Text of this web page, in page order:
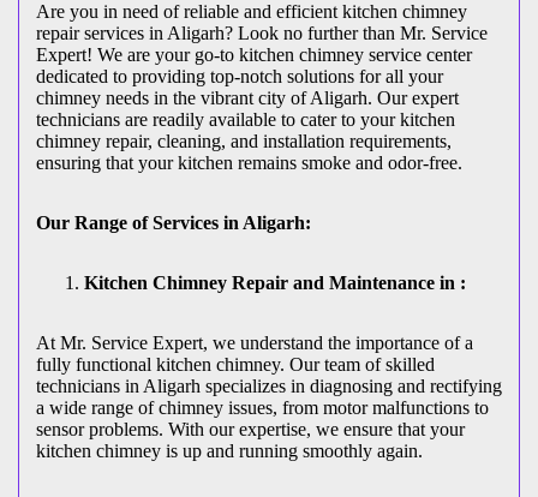
Are you in need of reliable and efficient kitchen chimney
repair services in Aligarh? Look no further than Mr. Service
Expert! We are your go-to kitchen chimney service center
dedicated to providing top-notch solutions for all your
chimney needs in the vibrant city of Aligarh. Our expert
technicians are readily available to cater to your kitchen
chimney repair, cleaning, and installation requirements,
ensuring that your kitchen remains smoke and odor-free.
Our Range of Services in Aligarh:
Kitchen Chimney Repair and Maintenance in :
At Mr. Service Expert, we understand the importance of a
fully functional kitchen chimney. Our team of skilled
technicians in Aligarh specializes in diagnosing and rectifying
a wide range of chimney issues, from motor malfunctions to
sensor problems. With our expertise, we ensure that your
kitchen chimney is up and running smoothly again.